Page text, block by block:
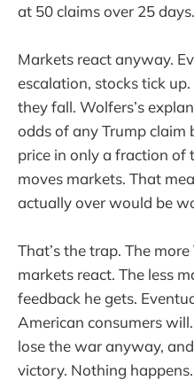
at 50 claims over 25
Markets react anyway.
escalation, stocks tick
they fall. Wolfers’s
odds of any Trump claim
price in only a fraction of
moves markets. That
actually over would be
That’s the trap. The
markets react. The less
feedback he gets.
American consumers
lose the war anyway,
victory. Nothing